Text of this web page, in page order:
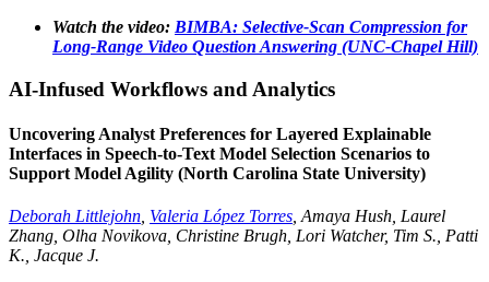
Watch the video: BIMBA: Selective-Scan Compression for
Long-Range Video Question Answering (UNC-Chapel Hill)
AI-Infused Workflows and Analytics
Uncovering Analyst Preferences for Layered Explainable
Interfaces in Speech-to-Text Model Selection Scenarios to
Support Model Agility (North Carolina State University)
Deborah Littlejohn Valeria López Torres , Amaya Hush, Laurel
Zhang, Olha Novikova, Christine Brugh, Lori Watcher, Tim S., Patti
K., Jacque J.